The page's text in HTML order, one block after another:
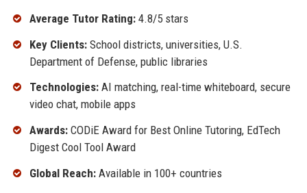
Average Tutor Rating:4.8/5 stars
Key Clients:School districts, universities, U.S.
Department of Defense, public libraries
Technologies:AI matching, real-time whiteboard, secure
video chat, mobile apps
Awards:CODiE Award for Best Online Tutoring, EdTech
Digest Cool Tool Award
Global Reach:Available in 100+ countries